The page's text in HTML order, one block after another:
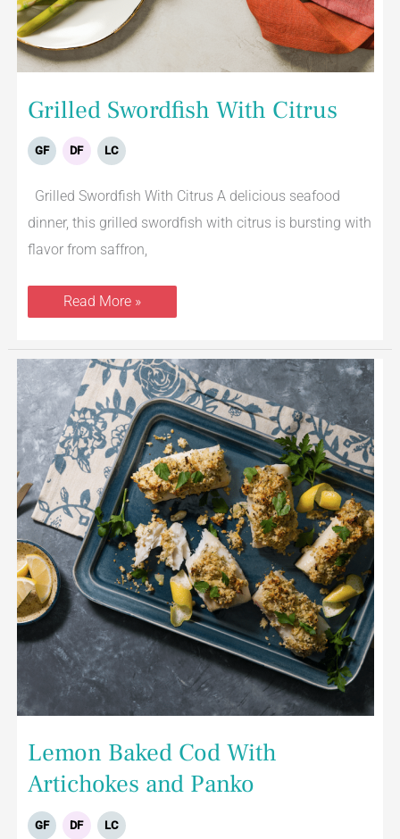
Grilled Swordfish With Citrus
GF DF LC
Grilled Swordfish With Citrus A delicious seafood
dinner, this grilled swordfish with citrus is bursting with
flavor from saffron,
Read More »
Lemon Baked Cod With
Artichokes and Panko
GF DF LC
Lemon
Baked
Cod
With
Artichokes
and
Panko